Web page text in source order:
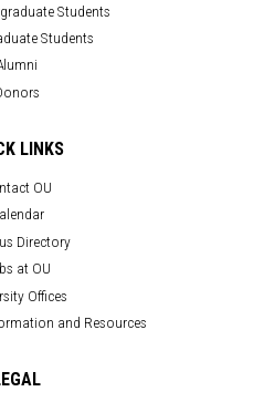
Students
Students
LINKS
OU
Directory
at OU
Offices
and Resources